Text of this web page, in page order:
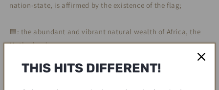
nation-state, is affirmed by the existence of the flag;
🟩: the abundant and vibrant natural wealth of Africa, the
Motherland.
THIS HITS DIFFERENT!